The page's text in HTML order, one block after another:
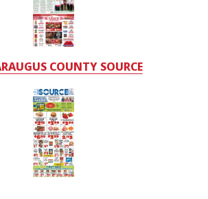
COUNTY SOURCE